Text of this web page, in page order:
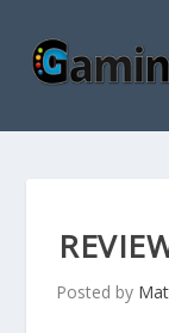
Posted by